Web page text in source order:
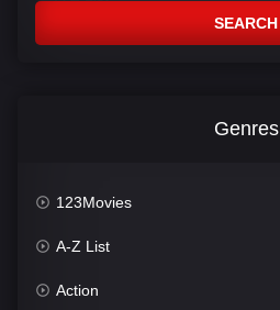
SEARCH
Genres
123Movies
A-Z List
Action